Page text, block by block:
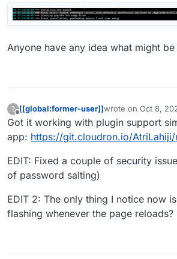
Anyone have any idea what might
?
Offline
[[global:former-user]]wrote on Oct 8,
last edited by
Got it working with plugin support
app: https://git.cloudron.io/AtriLahiji/
EDIT: Fixed a couple of security
of password salting)
EDIT 2: The only thing I notice now
flashing whenever the page reloads?